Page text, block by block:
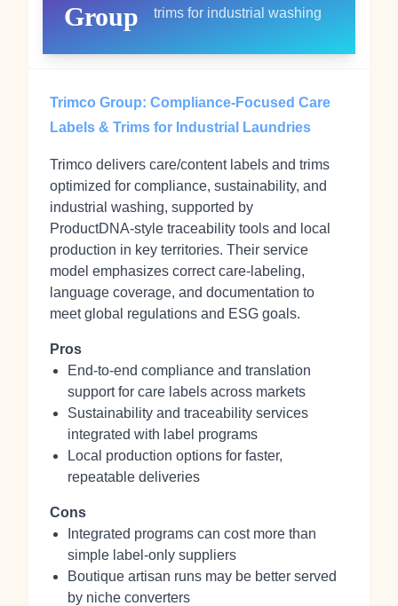
Group
trims for industrial washing
Trimco Group: Compliance‑Focused Care
Labels & Trims for Industrial Laundries
Trimco delivers care/content labels and trims
optimized for compliance, sustainability, and
industrial washing, supported by
ProductDNA‑style traceability tools and local
production in key territories. Their service
model emphasizes correct care‑labeling,
language coverage, and documentation to
meet global regulations and ESG goals.
Pros
End‑to‑end compliance and translation
support for care labels across markets
Sustainability and traceability services
integrated with label programs
Local production options for faster,
repeatable deliveries
Cons
Integrated programs can cost more than
simple label‑only suppliers
Boutique artisan runs may be better served
by niche converters